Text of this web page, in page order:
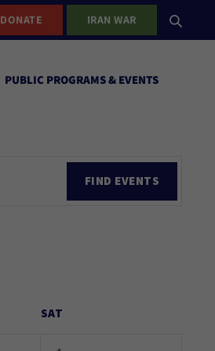
DONATE IRAN WAR
PUBLIC PROGRAMS & EVENTS
FIND EVENTS
SAT